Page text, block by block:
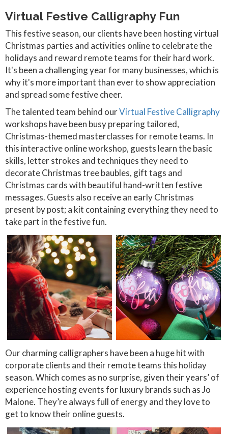
Virtual Festive Calligraphy Fun
This festive season, our clients have been hosting virtual
Christmas parties and activities online to celebrate the
holidays and reward remote teams for their hard work.
It's been a challenging year for many businesses, which is
why it's more important than ever to show appreciation
and spread some festive cheer.
The talented team behind ourVirtual Festive Calligraphy
workshops have been busy preparing tailored,
Christmas-themed masterclasses for remote teams. In
this interactive online workshop, guests learn the basic
skills, letter strokes and techniques they need to
decorate Christmas tree baubles, gift tags and
Christmas cards with beautiful hand-written festive
messages. Guests also receive an early Christmas
present by post; a kit containing everything they need to
take part in the festive fun.
Our charming calligraphers have been a huge hit with
corporate clients and their remote teams this holiday
season. Which comes as no surprise, given their years’ of
experience hosting events for luxury brands such as Jo
Malone. They’re always full of energy and they love to
get to know their online guests.